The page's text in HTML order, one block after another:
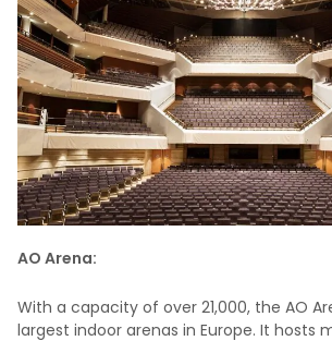
AO Arena:
With a capacity of over 21,000, the AO
largest indoor arenas in Europe. It hosts